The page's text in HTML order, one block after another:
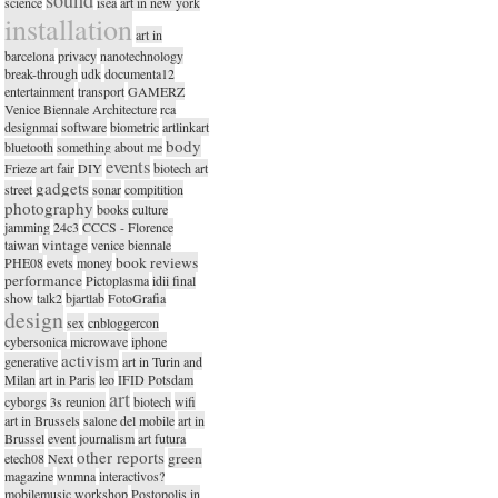
installation art in
barcelonaprivacynanotechnology
break-through udkdocumenta12
entertainmenttransportGAMERZ
Venice Biennale Architecturerca
designmaisoftwarebiometricartlinkart
bluetooth something about mebody
Frieze art fairDIYeventsbiotech art
street gadgets sonarcompitition
photography books culture
jamming24c3 CCCS - Florence
taiwan vintagevenice biennale
PHE08evets moneybook reviews
performancePictoplasmaidii final
show talk2bjartlabFotoGrafia
designsex cnbloggercon
cybersonicamicrowaveiphone
generativeactivism art in Turin and
Milan art in Paris leoIFID Potsdam
cyborgs 3s reunion artbiotech wifi
art in Brussels salone del mobileart in
Brusseleventjournalismart futura
etech08Nextother reports green
magazinewnmnainteractivos?
mobilemusic workshopPostopolis in